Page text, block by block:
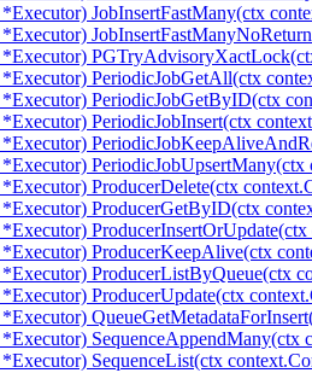
JobInsertFastMany(ctx
PeriodicJobGetAll(ctx
PeriodicJobGetByID(ctx
PeriodicJobInsert(ctx
ProducerDelete(ctx
ProducerGetByID(ctx
ProducerKeepAlive(ctx
ProducerListByQueue(ctx
ProducerUpdate(ctx
SequenceAppendMany(ctx
SequenceList(ctx